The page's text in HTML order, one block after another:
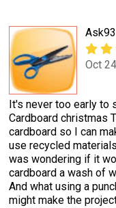
Oct
It's never too early to
Cardboard christmas
cardboard so I can
use recycled
was wondering if it
cardboard a wash of
And what using a
might make the